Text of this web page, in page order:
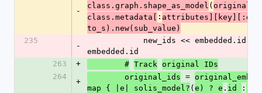
-
class.graph.shape_as_model (
class.metadata[ :
to_s).new(sub_value)
235
-
embedded.id
263
+
        #
Track original IDs
264
+
        original_ids
=
map { |e| solis_model? (e) ? e . id :